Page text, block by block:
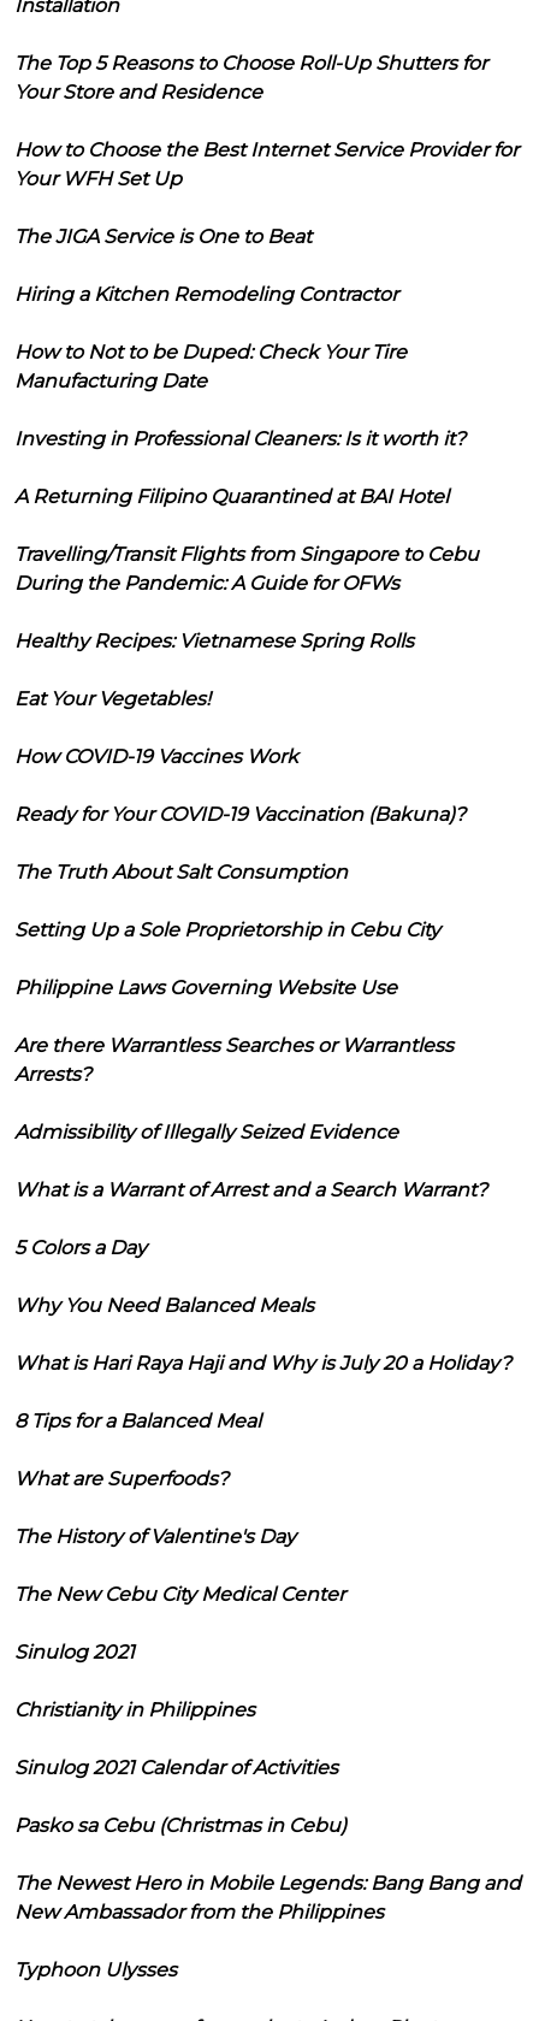
Installation
The Top 5 Reasons to Choose Roll-Up Shutters for
Your Store and Residence
How to Choose the Best Internet Service Provider for
Your WFH Set Up
The JIGA Service is One to Beat
Hiring a Kitchen Remodeling Contractor
How to Not to be Duped: Check Your Tire
Manufacturing Date
Investing in Professional Cleaners: Is it worth it?
A Returning Filipino Quarantined at BAI Hotel
Travelling/Transit Flights from Singapore to Cebu
During the Pandemic: A Guide for OFWs
Healthy Recipes: Vietnamese Spring Rolls
Eat Your Vegetables!
How COVID-19 Vaccines Work
Ready for Your COVID-19 Vaccination (Bakuna)?
The Truth About Salt Consumption
Setting Up a Sole Proprietorship in Cebu City
Philippine Laws Governing Website Use
Are there Warrantless Searches or Warrantless
Arrests?
Admissibility of Illegally Seized Evidence
What is a Warrant of Arrest and a Search Warrant?
5 Colors a Day
Why You Need Balanced Meals
What is Hari Raya Haji and Why is July 20 a Holiday?
8 Tips for a Balanced Meal
What are Superfoods?
The History of Valentine's Day
The New Cebu City Medical Center
Sinulog 2021
Christianity in Philippines
Sinulog 2021 Calendar of Activities
Pasko sa Cebu (Christmas in Cebu)
The Newest Hero in Mobile Legends: Bang Bang and
New Ambassador from the Philippines
Typhoon Ulysses